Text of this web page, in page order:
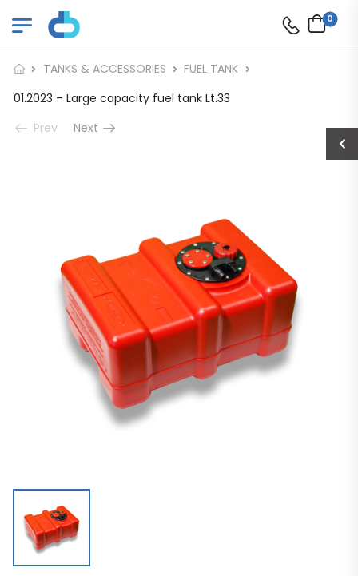
0
TANKS & ACCESSORIES
FUEL TANK
01.2023 – Large capacity fuel tank Lt.33
Prev
Next